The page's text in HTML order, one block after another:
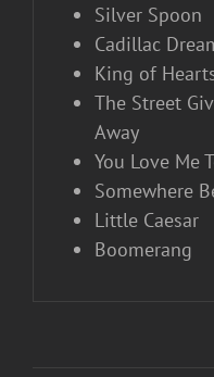
Silver Spoon
Cadillac
King of
The Street
Away
You Love Me
Somewhere
Little Caesar
Boomerang